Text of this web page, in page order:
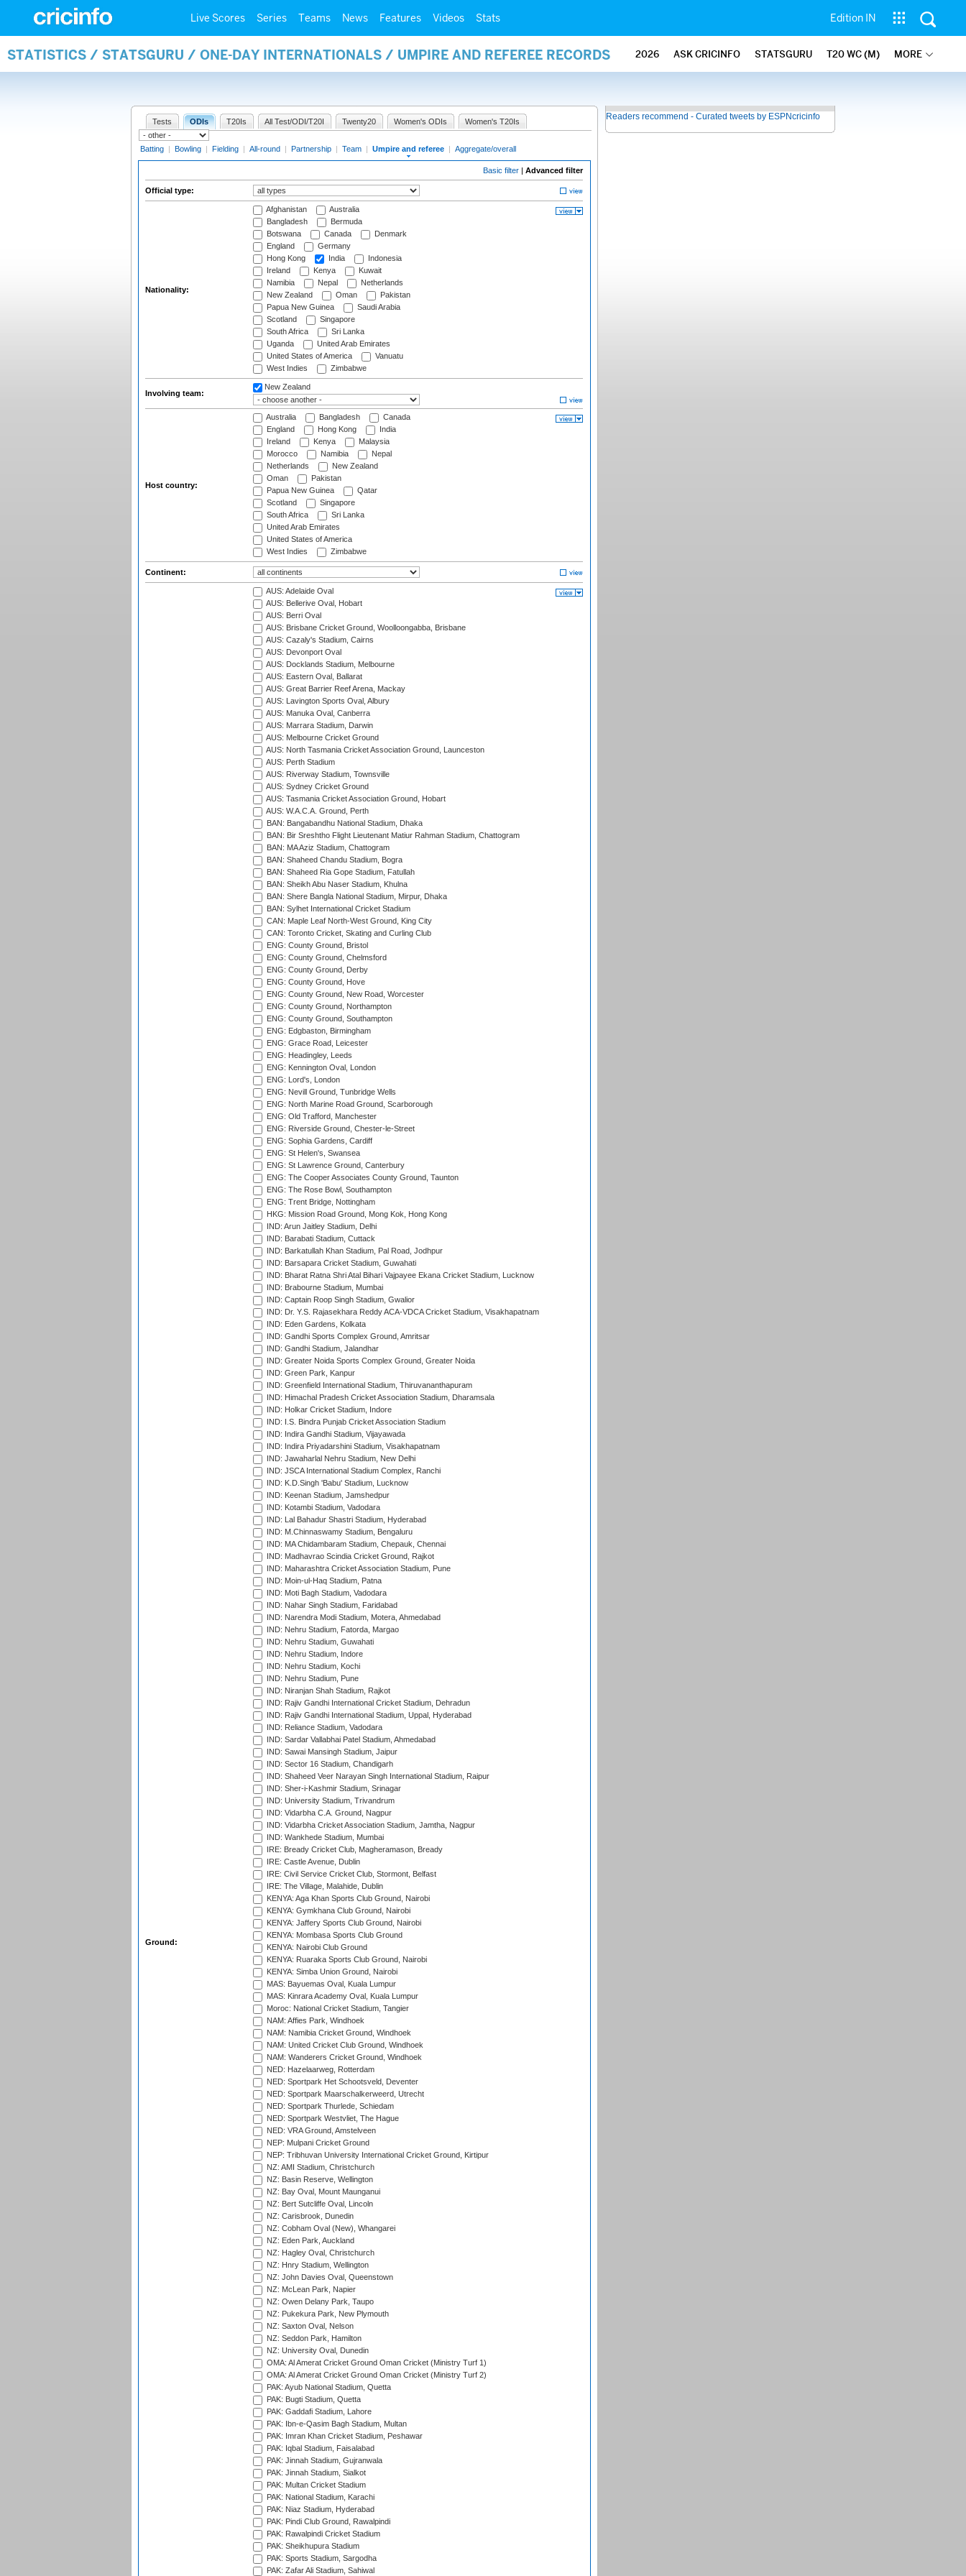
Live Scores Series Teams News Features Videos Stats Edition IN
STATISTICS / STATSGURU / ONE-DAY INTERNATIONALS / UMPIRE AND REFEREE RECORDS 2026 ASK CRICINFO STATSGURU T20 WC (M) MORE
Tests ODIs T20Is All Test/ODI/T20I Twenty20 Women's ODIs Women's T20Is
Batting | Bowling | Fielding | All-round | Partnership | Team | Umpire and referee | Aggregate/overall
Basic filter | Advanced filter
Official type:
Nationality:
Afghanistan
Australia
Bangladesh
Bermuda
Botswana
Canada
Denmark
England
Germany
Hong Kong
India
Indonesia
Ireland
Kenya
Kuwait
Namibia
Nepal
Netherlands
New Zealand
Oman
Pakistan
Papua New Guinea
Saudi Arabia
Scotland
Singapore
South Africa
Sri Lanka
Uganda
United Arab Emirates
United States of America
Vanuatu
West Indies
Zimbabwe
Involving team:
New Zealand
Host country:
Australia Bangladesh
Canada
England
Hong Kong
India
Ireland
Kenya
Malaysia
Morocco
Namibia
Nepal
Netherlands
New Zealand
Oman
Pakistan
Papua New Guinea
Qatar
Scotland
Singapore
South Africa
Sri Lanka
United Arab Emirates
United States of America
West Indies
Zimbabwe
Continent:
Ground:
AUS: Adelaide Oval
AUS: Bellerive Oval, Hobart
AUS: Berri Oval
AUS: Brisbane Cricket Ground, Woolloongabba, Brisbane
AUS: Cazaly's Stadium, Cairns
AUS: Devonport Oval
AUS: Docklands Stadium, Melbourne
AUS: Eastern Oval, Ballarat
AUS: Great Barrier Reef Arena, Mackay
AUS: Lavington Sports Oval, Albury
AUS: Manuka Oval, Canberra
AUS: Marrara Stadium, Darwin
AUS: Melbourne Cricket Ground
AUS: North Tasmania Cricket Association Ground, Launceston
AUS: Perth Stadium
AUS: Riverway Stadium, Townsville
AUS: Sydney Cricket Ground
AUS: Tasmania Cricket Association Ground, Hobart
AUS: W.A.C.A. Ground, Perth
BAN: Bangabandhu National Stadium, Dhaka
BAN: Bir Sreshtho Flight Lieutenant Matiur Rahman Stadium, Chattogram
BAN: MA Aziz Stadium, Chattogram
BAN: Shaheed Chandu Stadium, Bogra
BAN: Shaheed Ria Gope Stadium, Fatullah
BAN: Sheikh Abu Naser Stadium, Khulna
BAN: Shere Bangla National Stadium, Mirpur, Dhaka
BAN: Sylhet International Cricket Stadium
CAN: Maple Leaf North-West Ground, King City
CAN: Toronto Cricket, Skating and Curling Club
ENG: County Ground, Bristol
ENG: County Ground, Chelmsford
ENG: County Ground, Derby
ENG: County Ground, Hove
ENG: County Ground, New Road, Worcester
ENG: County Ground, Northampton
ENG: County Ground, Southampton
ENG: Edgbaston, Birmingham
ENG: Grace Road, Leicester
ENG: Headingley, Leeds
ENG: Kennington Oval, London
ENG: Lord's, London
ENG: Nevill Ground, Tunbridge Wells
ENG: North Marine Road Ground, Scarborough
ENG: Old Trafford, Manchester
ENG: Riverside Ground, Chester-le-Street
ENG: Sophia Gardens, Cardiff
ENG: St Helen's, Swansea
ENG: St Lawrence Ground, Canterbury
ENG: The Cooper Associates County Ground, Taunton
ENG: The Rose Bowl, Southampton
ENG: Trent Bridge, Nottingham
HKG: Mission Road Ground, Mong Kok, Hong Kong
IND: Arun Jaitley Stadium, Delhi
IND: Barabati Stadium, Cuttack
IND: Barkatullah Khan Stadium, Pal Road, Jodhpur
IND: Barsapara Cricket Stadium, Guwahati
IND: Bharat Ratna Shri Atal Bihari Vajpayee Ekana Cricket Stadium, Lucknow
IND: Brabourne Stadium, Mumbai
IND: Captain Roop Singh Stadium, Gwalior
IND: Dr. Y.S. Rajasekhara Reddy ACA-VDCA Cricket Stadium, Visakhapatnam
IND: Eden Gardens, Kolkata
IND: Gandhi Sports Complex Ground, Amritsar
IND: Gandhi Stadium, Jalandhar
IND: Greater Noida Sports Complex Ground, Greater Noida
IND: Green Park, Kanpur
IND: Greenfield International Stadium, Thiruvananthapuram
IND: Himachal Pradesh Cricket Association Stadium, Dharamsala
IND: Holkar Cricket Stadium, Indore
IND: I.S. Bindra Punjab Cricket Association Stadium
IND: Indira Gandhi Stadium, Vijayawada
IND: Indira Priyadarshini Stadium, Visakhapatnam
IND: Jawaharlal Nehru Stadium, New Delhi
IND: JSCA International Stadium Complex, Ranchi
IND: K.D.Singh 'Babu' Stadium, Lucknow
IND: Keenan Stadium, Jamshedpur
IND: Kotambi Stadium, Vadodara
IND: Lal Bahadur Shastri Stadium, Hyderabad
IND: M.Chinnaswamy Stadium, Bengaluru
IND: MA Chidambaram Stadium, Chepauk, Chennai
IND: Madhavrao Scindia Cricket Ground, Rajkot
IND: Maharashtra Cricket Association Stadium, Pune
IND: Moin-ul-Haq Stadium, Patna
IND: Moti Bagh Stadium, Vadodara
IND: Nahar Singh Stadium, Faridabad
IND: Narendra Modi Stadium, Motera, Ahmedabad
IND: Nehru Stadium, Fatorda, Margao
IND: Nehru Stadium, Guwahati
IND: Nehru Stadium, Indore
IND: Nehru Stadium, Kochi
IND: Nehru Stadium, Pune
IND: Niranjan Shah Stadium, Rajkot
IND: Rajiv Gandhi International Cricket Stadium, Dehradun
IND: Rajiv Gandhi International Stadium, Uppal, Hyderabad
IND: Reliance Stadium, Vadodara
IND: Sardar Vallabhai Patel Stadium, Ahmedabad
IND: Sawai Mansingh Stadium, Jaipur
IND: Sector 16 Stadium, Chandigarh
IND: Shaheed Veer Narayan Singh International Stadium, Raipur
IND: Sher-i-Kashmir Stadium, Srinagar
IND: University Stadium, Trivandrum
IND: Vidarbha C.A. Ground, Nagpur
IND: Vidarbha Cricket Association Stadium, Jamtha, Nagpur
IND: Wankhede Stadium, Mumbai
IRE: Bready Cricket Club, Magheramason, Bready
IRE: Castle Avenue, Dublin
IRE: Civil Service Cricket Club, Stormont, Belfast
IRE: The Village, Malahide, Dublin
KENYA: Aga Khan Sports Club Ground, Nairobi
KENYA: Gymkhana Club Ground, Nairobi
KENYA: Jaffery Sports Club Ground, Nairobi
KENYA: Mombasa Sports Club Ground
KENYA: Nairobi Club Ground
KENYA: Ruaraka Sports Club Ground, Nairobi
KENYA: Simba Union Ground, Nairobi
MAS: Bayuemas Oval, Kuala Lumpur
MAS: Kinrara Academy Oval, Kuala Lumpur
Moroc: National Cricket Stadium, Tangier
NAM: Affies Park, Windhoek
NAM: Namibia Cricket Ground, Windhoek
NAM: United Cricket Club Ground, Windhoek
NAM: Wanderers Cricket Ground, Windhoek
NED: Hazelaarweg, Rotterdam
NED: Sportpark Het Schootsveld, Deventer
NED: Sportpark Maarschalkerweerd, Utrecht
NED: Sportpark Thurlede, Schiedam
NED: Sportpark Westvliet, The Hague
NED: VRA Ground, Amstelveen
NEP: Mulpani Cricket Ground
NEP: Tribhuvan University International Cricket Ground, Kirtipur
NZ: AMI Stadium, Christchurch
NZ: Basin Reserve, Wellington
NZ: Bay Oval, Mount Maunganui
NZ: Bert Sutcliffe Oval, Lincoln
NZ: Carisbrook, Dunedin
NZ: Cobham Oval (New), Whangarei
NZ: Eden Park, Auckland
NZ: Hagley Oval, Christchurch
NZ: Hnry Stadium, Wellington
NZ: John Davies Oval, Queenstown
NZ: McLean Park, Napier
NZ: Owen Delany Park, Taupo
NZ: Pukekura Park, New Plymouth
NZ: Saxton Oval, Nelson
NZ: Seddon Park, Hamilton
NZ: University Oval, Dunedin
OMA: Al Amerat Cricket Ground Oman Cricket (Ministry Turf 1)
OMA: Al Amerat Cricket Ground Oman Cricket (Ministry Turf 2)
PAK: Ayub National Stadium, Quetta
PAK: Bugti Stadium, Quetta
PAK: Gaddafi Stadium, Lahore
PAK: Ibn-e-Qasim Bagh Stadium, Multan
PAK: Imran Khan Cricket Stadium, Peshawar
PAK: Iqbal Stadium, Faisalabad
PAK: Jinnah Stadium, Gujranwala
PAK: Jinnah Stadium, Sialkot
PAK: Multan Cricket Stadium
PAK: National Stadium, Karachi
PAK: Niaz Stadium, Hyderabad
PAK: Pindi Club Ground, Rawalpindi
PAK: Rawalpindi Cricket Stadium
PAK: Sheikhupura Stadium
PAK: Sports Stadium, Sargodha
PAK: Zafar Ali Stadium, Sahiwal
Readers recommend - Curated tweets by ESPNcricinfo